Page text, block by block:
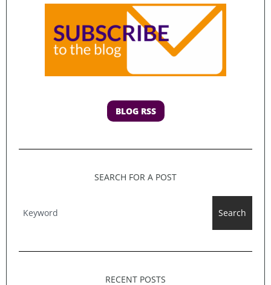
BLOG RSS
SEARCH FOR A POST
Search
RECENT POSTS